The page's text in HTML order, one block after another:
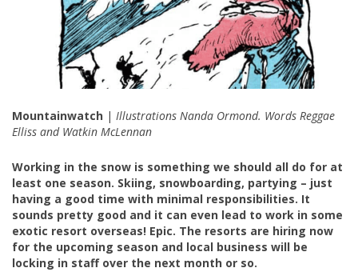
Mountainwatch | Illustrations Nanda Ormond. Words Reggae
Elliss and Watkin McLennan
Working in the snow is something we should all do for at
least one season. Skiing, snowboarding, partying – just
having a good time with minimal responsibilities. It
sounds pretty good and it can even lead to work in some
exotic resort overseas! Epic. The resorts are hiring now
for the upcoming season and local business will be
locking in staff over the next month or so.